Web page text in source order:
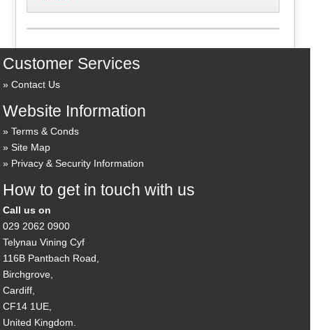
Customer Services
Contact Us
Website Information
Terms & Conds
Site Map
Privacy & Security Information
How to get in touch with us
Call us on
029 2062 0900
Telynau Vining Cyf
116B Pantbach Road,
Birchgrove,
Cardiff,
CF14 1UE,
United Kingdom.